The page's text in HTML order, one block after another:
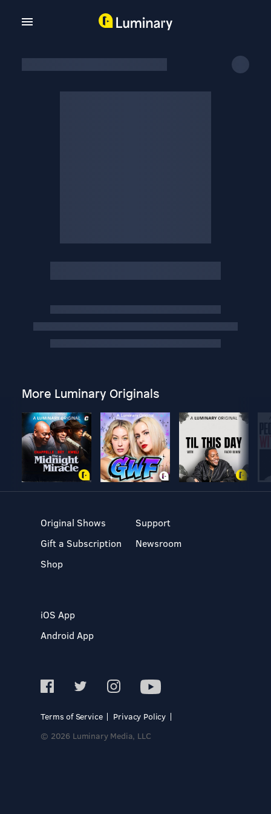
More Luminary Originals
Original Shows
Gift a Subscription
Shop
Support
Newsroom
iOS App
Android App
Terms of Service
Privacy Policy
© 2026 Luminary Media, LLC